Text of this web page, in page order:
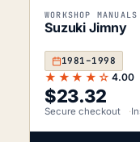
WORKSHOP
Suzuki Jimny
1981–1998
★★★★☆ 4.00
$23.32
Secure checkout